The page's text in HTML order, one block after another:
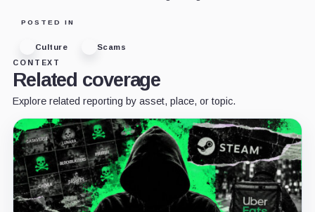
POSTED IN
Culture
Scams
CONTEXT
Related coverage
Explore related reporting by asset, place, or topic.